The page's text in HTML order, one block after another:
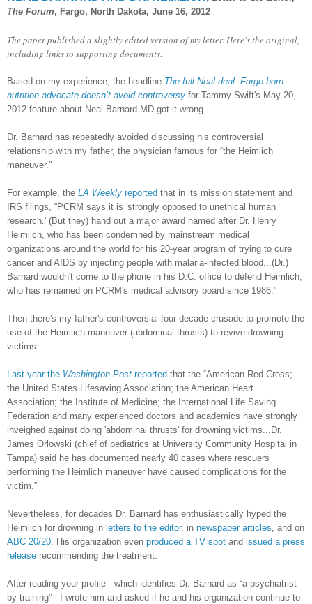
The Forum, Fargo, North Dakota, June 16, 2012
The paper published a slightly edited version of my letter. Here's the original,
including links to supporting documents:
Based on my experience, the headline The full Neal deal: Fargo-born
nutrition advocate doesn’t avoid controversy for Tammy Swift's May 20,
2012 feature about Neal Barnard MD got it wrong.
Dr. Barnard has repeatedly avoided discussing his controversial
relationship with my father, the physician famous for “the Heimlich
maneuver.”
For example, the LA Weekly reported that in its mission statement and
IRS filings, “PCRM says it is 'strongly opposed to unethical human
research.' (But they) hand out a major award named after Dr. Henry
Heimlich, who has been condemned by mainstream medical
organizations around the world for his 20-year program of trying to cure
cancer and AIDS by injecting people with malaria-infected blood...(Dr.)
Barnard wouldn't come to the phone in his D.C. office to defend Heimlich,
who has remained on PCRM's medical advisory board since 1986.”
Then there's my father's controversial four-decade crusade to promote the
use of the Heimlich maneuver (abdominal thrusts) to revive drowning
victims.
Last year the Washington Post reported that the “American Red Cross;
the United States Lifesaving Association; the American Heart
Association; the Institute of Medicine; the International Life Saving
Federation and many experienced doctors and academics have strongly
inveighed against doing 'abdominal thrusts' for drowning victims...Dr.
James Orlowski (chief of pediatrics at University Community Hospital in
Tampa) said he has documented nearly 40 cases where rescuers
performing the Heimlich maneuver have caused complications for the
victim.”
Nevertheless, for decades Dr. Barnard has enthusiastically hyped the
Heimlich for drowning in letters to the editor, in newspaper articles, and on
ABC 20/20. His organization even produced a TV spot and issued a press
release recommending the treatment.
After reading your profile - which identifies Dr. Barnard as “a psychiatrist
by training” - I wrote him and asked if he and his organization continue to